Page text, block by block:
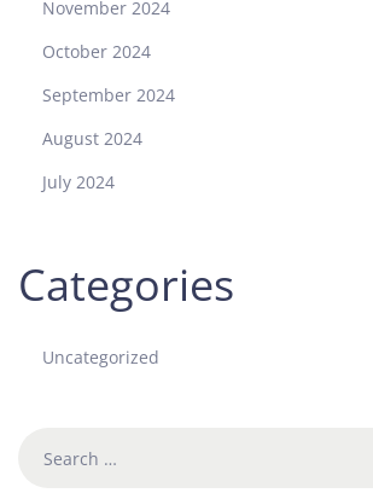
November 2024
October 2024
September 2024
August 2024
July 2024
Categories
Uncategorized